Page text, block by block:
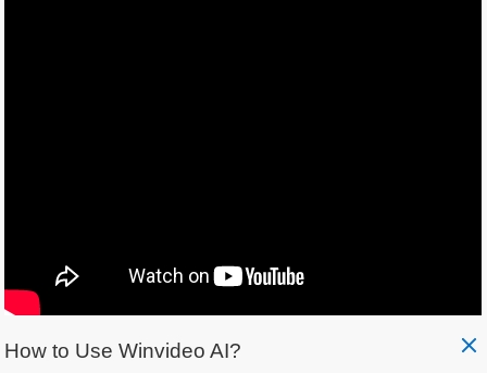
How to Use Winvideo AI?